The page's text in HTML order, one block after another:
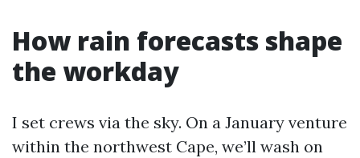
How rain forecasts shape
the workday
I set crews via the sky. On a January venture
within the northwest Cape, we’ll wash on